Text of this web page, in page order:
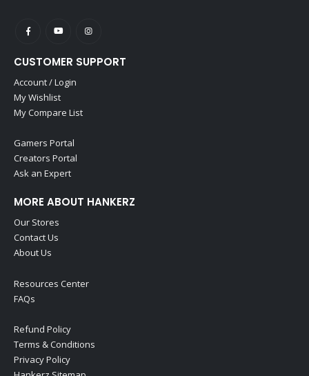
CUSTOMER SUPPORT
Account / Login
My Wishlist
My Compare List
Gamers Portal
Creators Portal
Ask an Expert
MORE ABOUT HANKERZ
Our Stores
Contact Us
About Us
Resources Center
FAQs
Refund Policy
Terms & Conditions
Privacy Policy